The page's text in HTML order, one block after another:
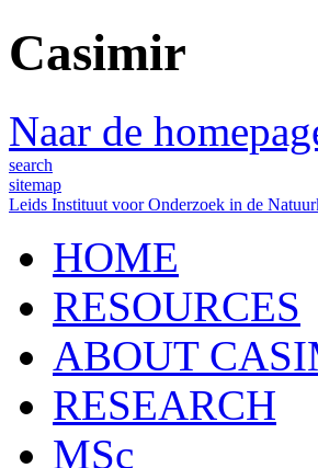
Casimir
Naar de
search
sitemap
Leids Instituut voor Onderzoek in de
HOME
RESOURCES
ABOUT
RESEARCH
MSc